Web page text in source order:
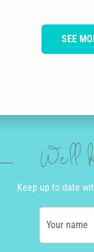
SEE
We'll
Keep up to date
Your name